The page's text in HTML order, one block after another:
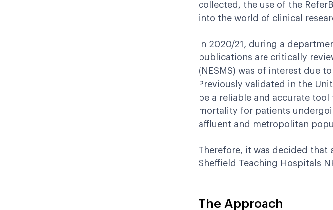
collected, the use of the
into the world of clinical
In 2020/21, during a
publications are critically
(NESMS) was of interest due
Previously validated in the
be a reliable and accurate
mortality for patients
affluent and metropolitan
Therefore, it was decided that
Sheffield Teaching Hospitals
The Approach